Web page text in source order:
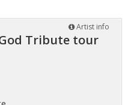
Artist info
Tribute tour